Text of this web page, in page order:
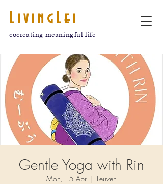
LivingLei
cocreating meaningful life
Gentle Yoga with Rin
Mon, 15 Apr
  |
Leuven